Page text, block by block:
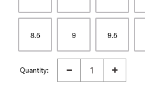
8.5 9 9.5
Quantity: